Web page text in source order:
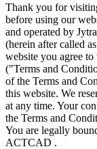
Thank you for
before using our
and operated by
(herein after called
website you agree
("Terms and
of the Terms and
this website. We
at any time. Your
the Terms and
You are legally
ACTCAD .